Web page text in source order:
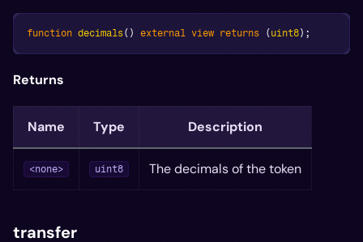
function decimals( ) external view returns ( uint8) ;
Returns
Name Type Description
<none> uint8 The decimals of the token
transfer